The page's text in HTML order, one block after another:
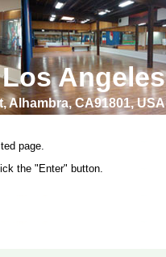
Angeles
Alhambra, CA91801, USA
page.
the "Enter" button.